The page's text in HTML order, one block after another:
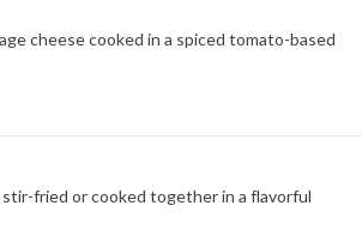
cheese cooked in a spiced tomato-based
fried or cooked together in a flavorful